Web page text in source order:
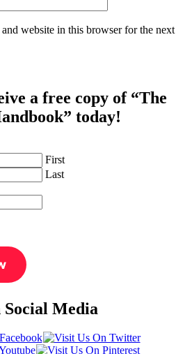
website in this browser for the next
a free copy of “The
today!
First
Last
Media